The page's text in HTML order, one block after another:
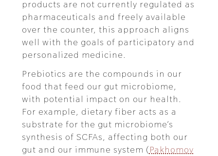
products are not currently regulated as
pharmaceuticals and freely available
over the counter, this approach aligns
well with the goals of participatory and
personalized medicine.
Prebiotics are the compounds in our
food that feed our gut microbiome,
with potential impact on our health.
For example, dietary fiber acts as a
substrate for the gut microbiome’s
synthesis of SCFAs, affecting both our
gut and our immune system (Pakhomov